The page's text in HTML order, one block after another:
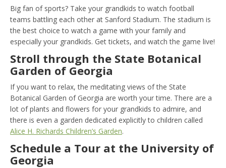
Big fan of sports? Take your grandkids to watch football
teams battling each other at Sanford Stadium. The stadium is
the best choice to watch a game with your family and
especially your grandkids. Get tickets, and watch the game live!
Stroll through the State Botanical
Garden of Georgia
If you want to relax, the meditating views of the State
Botanical Garden of Georgia are worth your time. There are a
lot of plants and flowers for your grandkids to admire, and
there is even a garden dedicated explicitly to children called
Alice H. Richards Children’s Garden.
Schedule a Tour at the University of
Georgia